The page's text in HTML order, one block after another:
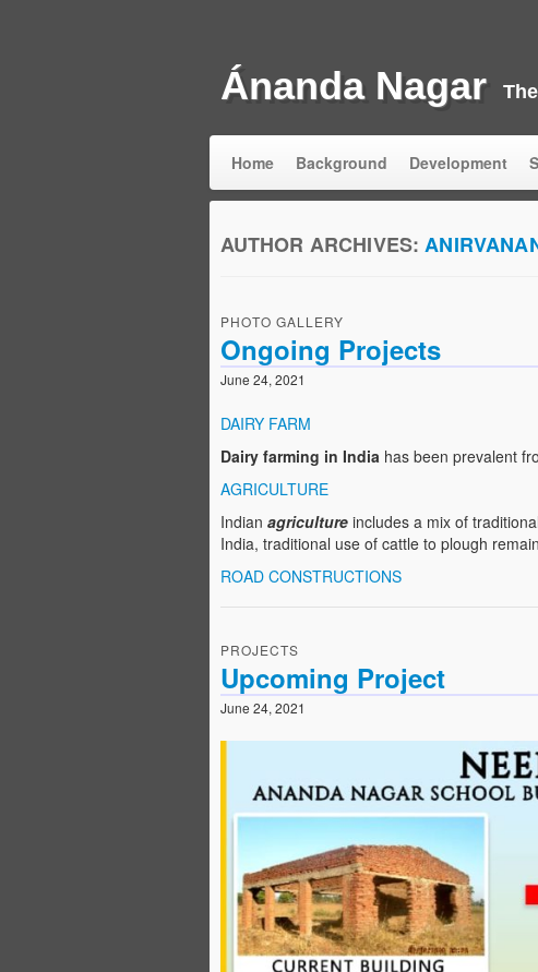
Ánanda Nagar
Home Background Development
AUTHOR ARCHIVES:
PHOTO GALLERY
Ongoing Projects
June 24, 2021
DAIRY FARM
Dairy farming in Indiahas been prevalent
AGRICULTURE
Indian agricultureincludes a mix of
India, traditional use of cattle to plough
ROAD CONSTRUCTIONS
PROJECTS
Upcoming Project
June 24, 2021